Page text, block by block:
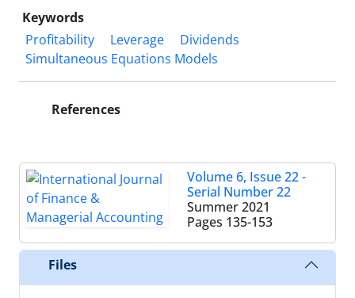
Keywords
Profitability
Leverage
Dividends
Simultaneous Equations Models
References
Volume 6, Issue 22 -
Serial Number 22
Summer 2021
Pages 135-153
Files